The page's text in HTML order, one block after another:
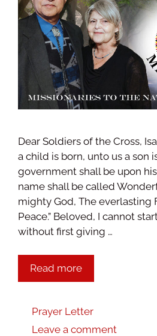
Dear Soldiers of the Cross,
a child is born, unto us a son
government shall be upon
name shall be called
mighty God, The everlasting
Peace.” Beloved, I cannot
without first giving …
Read more
Prayer Letter
Leave a comment